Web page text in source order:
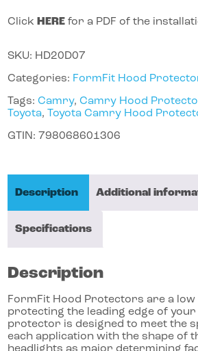
Click HERE for a PDF of the
SKU: HD20D07
Categories: FormFit Hood
Tags:Camry,Camry Hood
Toyota,Toyota Camry Hood
GTIN: 798068601306
Description Additional
Specifications
Description
FormFit Hood Protectors are a
protecting the leading edge of your
protector is designed to meet the
each application with the shape of